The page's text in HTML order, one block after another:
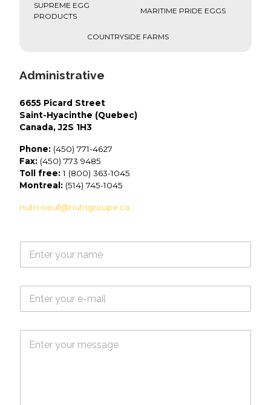
SUPREME EGG
PRODUCTS
MARITIME PRIDE EGGS
COUNTRYSIDE FARMS
Administrative
6655 Picard Street
Saint-Hyacinthe (Quebec)
Canada, J2S 1H3
Phone: (450) 771-4627
Fax: (450) 773 9485
Toll free:1 (800) 363-1045
Montreal: (514) 745-1045
nutri-oeuf@nutrigroupe.ca
m
m